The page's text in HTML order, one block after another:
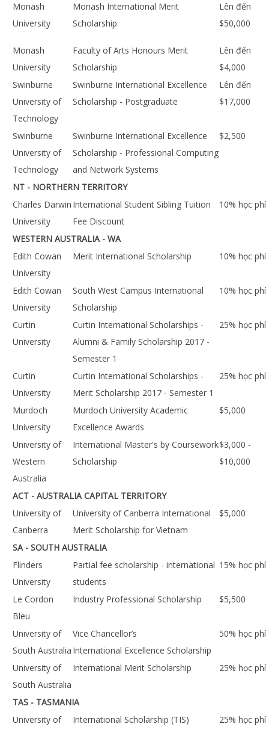
Monash
University
Monash International Merit
Scholarship
Lên đến
$50,000
Monash
University
Faculty of Arts Honours Merit
Scholarship
Lên đến
$4,000
Swinburne
University of
Technology
Swinburne International Excellence
Scholarship - Postgraduate
Lên đến
$17,000
Swinburne
University of
Technology
Swinburne International Excellence
Scholarship - Professional Computing
and Network Systems
$2,500
NT - NORTHERN TERRITORY
Charles Darwin
University
International Student Sibling Tuition
Fee Discount
10% học phí
WESTERN AUSTRALIA - WA
Edith Cowan
University
Merit International Scholarship 10% học phí
Edith Cowan
University
South West Campus International
Scholarship
10% học phí
Curtin
University
Curtin International Scholarships -
Alumni & Family Scholarship 2017 -
Semester 1
25% học phí
Curtin
University
Curtin International Scholarships -
Merit Scholarship 2017 - Semester 1
25% học phí
Murdoch
University
Murdoch University Academic
Excellence Awards
$5,000
University of
Western
Australia
International Master's by Coursework
Scholarship
$3,000 -
$10,000
ACT - AUSTRALIA CAPITAL TERRITORY
University of
Canberra
University of Canberra International
Merit Scholarship for Vietnam
$5,000
SA - SOUTH AUSTRALIA
Flinders
University
Partial fee scholarship - international
students
15% học phí
Le Cordon
Bleu
Industry Professional Scholarship $5,500
University of
South Australia
Vice Chancellor’s
International Excellence Scholarship
50% học phí
University of
South Australia
International Merit Scholarship 25% học phí
TAS - TASMANIA
University of
International Scholarship (TIS)
25% học phí